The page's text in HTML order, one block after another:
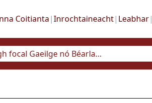
Coitianta |Inrochtaineacht| Leabhar|